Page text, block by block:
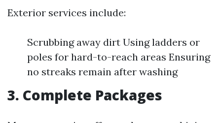
Exterior services include:
Scrubbing away dirt Using ladders or
poles for hard-to-reach areas Ensuring
no streaks remain after washing
3. Complete Packages